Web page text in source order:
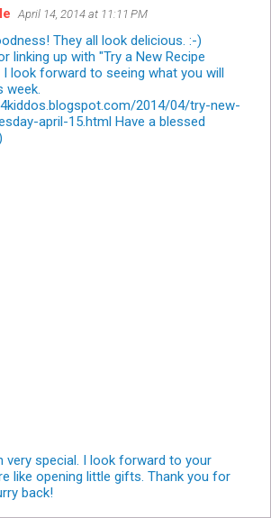
April 14, 2014 at 11:11 PM
They all look delicious. :-)
linking up with "Try a New Recipe
I look forward to seeing what you will
week.
2014/04/try-new-
april-15.html Have a blessed
very special. I look forward to your
like opening little gifts. Thank you for
back!